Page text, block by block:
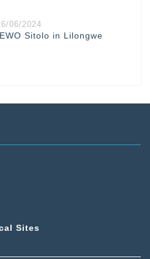
06/2024
Sitolo in Lilongwe
Sites